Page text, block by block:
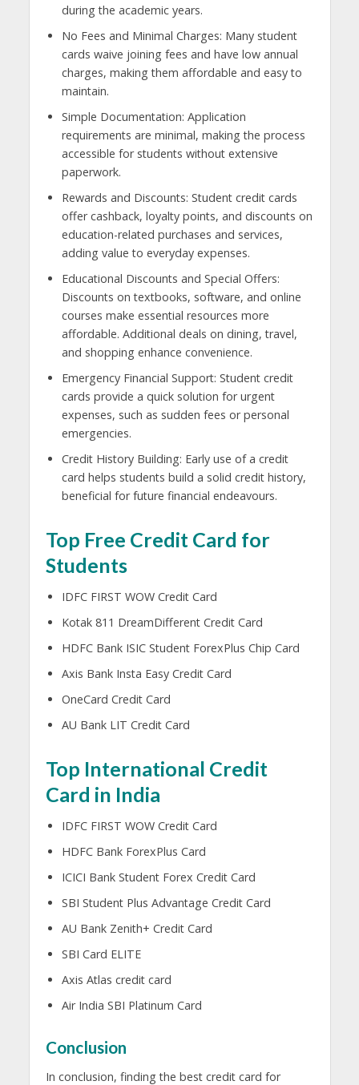
during the academic years.
No Fees and Minimal Charges: Many student
cards waive joining fees and have low annual
charges, making them affordable and easy to
maintain.
Simple Documentation: Application
requirements are minimal, making the process
accessible for students without extensive
paperwork.
Rewards and Discounts: Student credit cards
offer cashback, loyalty points, and discounts on
education-related purchases and services,
adding value to everyday expenses.
Educational Discounts and Special Offers:
Discounts on textbooks, software, and online
courses make essential resources more
affordable. Additional deals on dining, travel,
and shopping enhance convenience.
Emergency Financial Support: Student credit
cards provide a quick solution for urgent
expenses, such as sudden fees or personal
emergencies.
Credit History Building: Early use of a credit
card helps students build a solid credit history,
beneficial for future financial endeavours.
Top Free Credit Card for
Students
IDFC FIRST WOW Credit Card
Kotak 811 DreamDifferent Credit Card
HDFC Bank ISIC Student ForexPlus Chip Card
Axis Bank Insta Easy Credit Card
OneCard Credit Card
AU Bank LIT Credit Card
Top International Credit
Card in India
IDFC FIRST WOW Credit Card
HDFC Bank ForexPlus Card
ICICI Bank Student Forex Credit Card
SBI Student Plus Advantage Credit Card
AU Bank Zenith+ Credit Card
SBI Card ELITE
Axis Atlas credit card
Air India SBI Platinum Card
Conclusion
In conclusion, finding the best credit card for